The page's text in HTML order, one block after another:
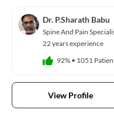
Dr. P.Sharath Babu
Spine And Pain
22 years experience
92% • 1051
View Profile